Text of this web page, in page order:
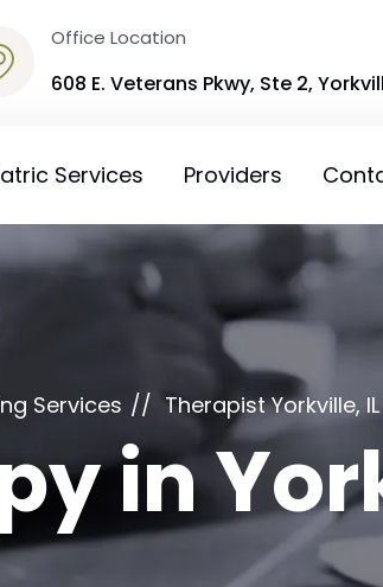
Office Location
608 E. Veterans Pkwy, Ste 2,
Services Providers
Services Therapist Yorkville, IL
in